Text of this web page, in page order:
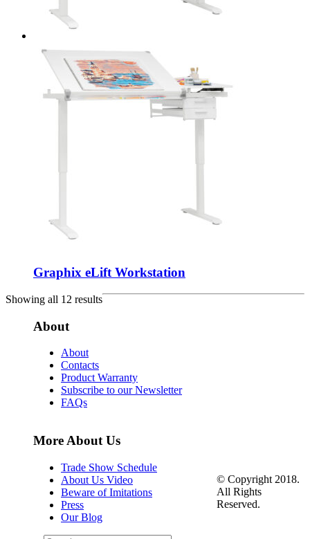
Graphix eLift Workstation
Showing all 12 results
About
About
Contacts
Product Warranty
Subscribe to our Newsletter
FAQs
More About Us
Trade Show Schedule
About Us Video
Beware of Imitations
Press
Our Blog
© Copyright 2018.
All Rights
Reserved.